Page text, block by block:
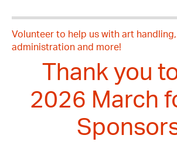
Volunteer to help us with art
administration and more!
Thank you
2026 March